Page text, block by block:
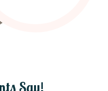
Say!